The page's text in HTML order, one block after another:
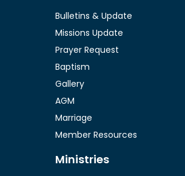
Bulletins & Update
Missions Update
Prayer Request
Baptism
Gallery
AGM
Marriage
Member Resources
Ministries